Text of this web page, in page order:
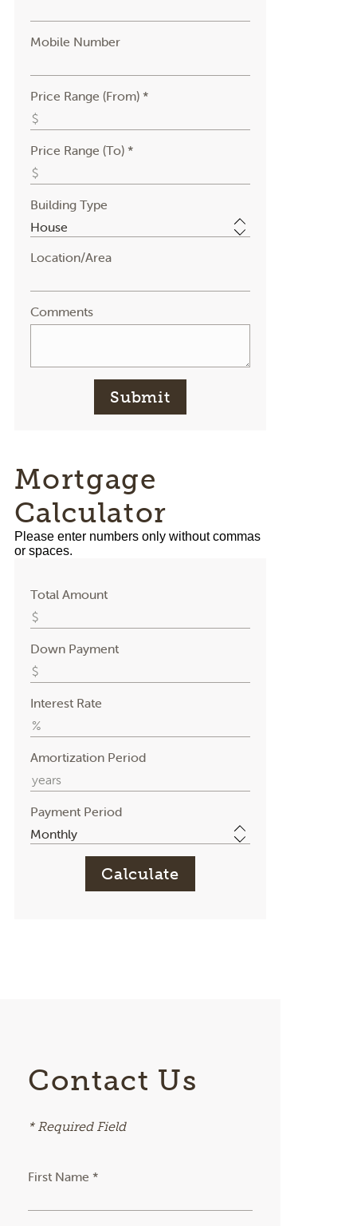
Mobile Number
Price Range (From) *
Price Range (To) *
Building Type
Location/Area
Comments
Submit
Mortgage
Calculator
Please enter numbers only without commas
or spaces.
Total Amount
Down Payment
Interest Rate
Amortization Period
Payment Period
Contact Us
* Required Field
First Name *